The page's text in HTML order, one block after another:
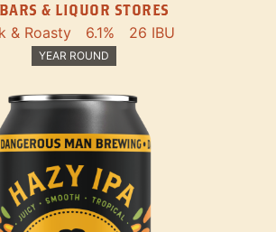
& LIQUOR STORES
& Roasty 6.1% 26 IBU
YEAR ROUND